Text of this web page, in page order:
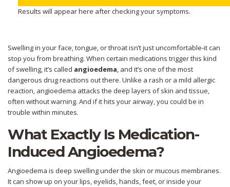
Results will appear here after checking your symptoms.
Swelling in your face, tongue, or throat isn’t just uncomfortable-it can
stop you from breathing. When certain medications trigger this kind
of swelling, it’s called angioedema, and it’s one of the most
dangerous drug reactions out there. Unlike a rash or a mild allergic
reaction, angioedema attacks the deep layers of skin and tissue,
often without warning. And if it hits your airway, you could be in
trouble within minutes.
What Exactly Is Medication-
Induced Angioedema?
Angioedema is deep swelling under the skin or mucous membranes.
It can show up on your lips, eyelids, hands, feet, or inside your